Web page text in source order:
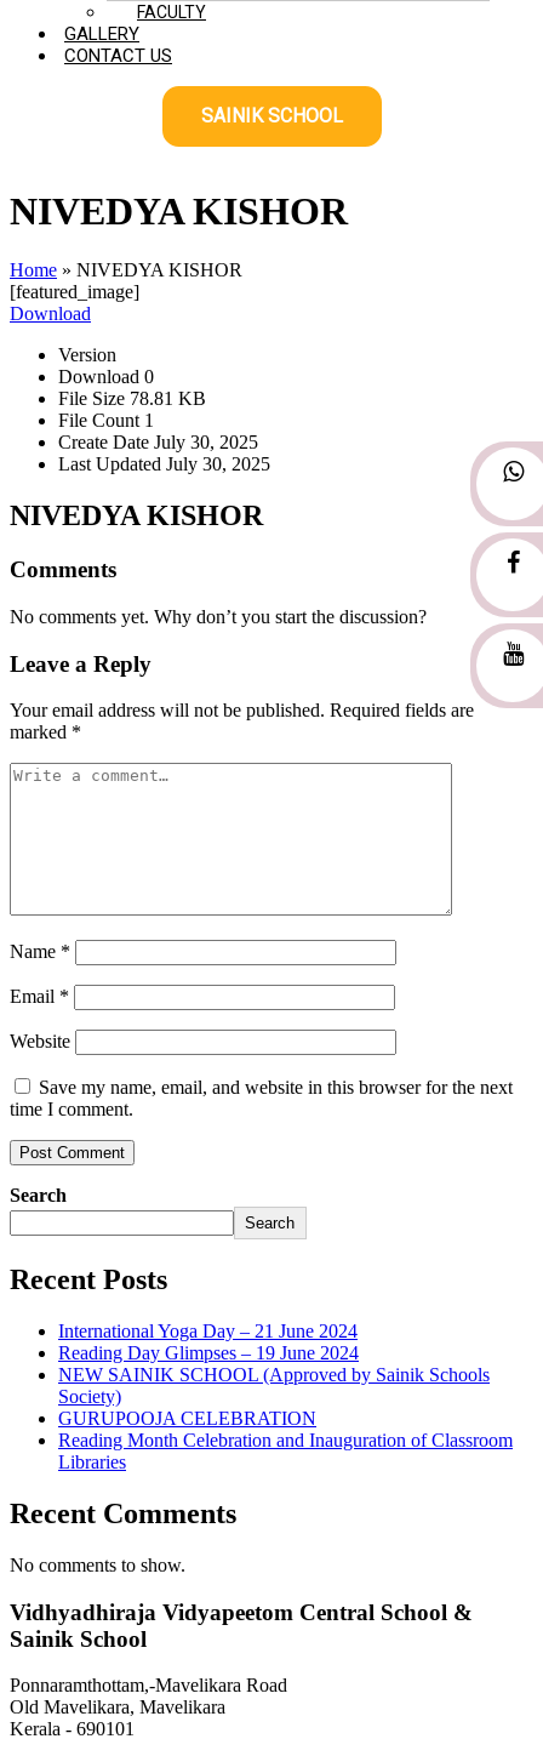
FACULTY
GALLERY
CONTACT US
SAINIK SCHOOL
NIVEDYA KISHOR
Home » NIVEDYA KISHOR
[featured_image]
Download
Version
Download 0
File Size 78.81 KB
File Count 1
Create Date July 30, 2025
Last Updated July 30, 2025
NIVEDYA KISHOR
Comments
No comments yet. Why don’t you start the discussion?
Leave a Reply
Your email address will not be published. Required fields are
marked *
Name *
Email *
Website
Save my name, email, and website in this browser for the next
time I comment.
Search
Search
Recent Posts
International Yoga Day – 21 June 2024
Reading Day Glimpses – 19 June 2024
NEW SAINIK SCHOOL (Approved by Sainik Schools
Society)
GURUPOOJA CELEBRATION
Reading Month Celebration and Inauguration of Classroom
Libraries
Recent Comments
No comments to show.
Vidhyadhiraja Vidyapeetom Central School &
Sainik School
Ponnaramthottam,-Mavelikara Road
Old Mavelikara, Mavelikara
Kerala - 690101